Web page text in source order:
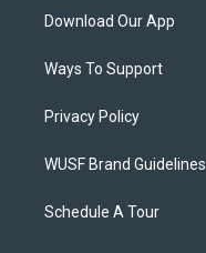
Download Our App
Ways To Support
Privacy Policy
WUSF Brand Guidelines
Schedule A Tour